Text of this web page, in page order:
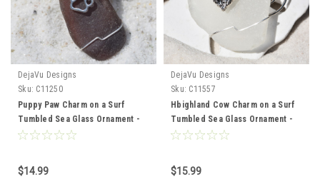
DejaVu Designs
Sku: C11250
Puppy Paw Charm on a Surf
Tumbled Sea Glass Ornament -
Choose Your Color Sea Glass
$14.99
DejaVu Designs
Sku: C11557
Hbighland Cow Charm on a Surf
Tumbled Sea Glass Ornament -
Choose Your Color Sea Glass
$15.99